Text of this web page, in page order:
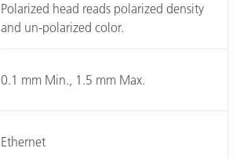
Polarized head reads polarized density
and un-polarized color.
0.1 mm Min., 1.5 mm Max.
Ethernet